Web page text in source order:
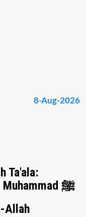
8-Aug-2026
Ta'ala:
Safeguard the Deen of Nabi Muhammad ﷺ
Allah